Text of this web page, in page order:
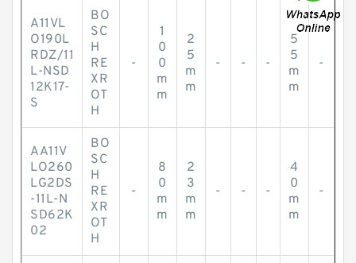
A11VL
O190L
RDZ/11
L-NSD
12K17-
S
BO
SC
H
RE
XR
OT
H
-
1
0
0
m
m
2
5
m
m
- - -
5
5
m
m
-
AA11V
LO260
LG2DS
-11L-N
SD62K
02
BO
SC
H
RE
XR
OT
H
-
8
0
m
m
2
3
m
m
- - -
4
0
m
m
-